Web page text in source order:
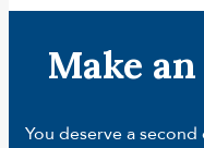
Make
You deserve a